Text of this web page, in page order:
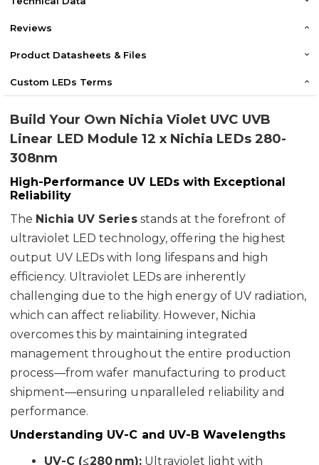
Reviews
Product Datasheets & Files
Custom LEDs Terms
Build Your Own Nichia Violet UVC UVB
Linear LED Module 12 x Nichia LEDs 280-
308nm
High-Performance UV LEDs with Exceptional
Reliability
The Nichia UV Seriesstands at the forefront of
ultraviolet LED technology, offering the highest
output UV LEDs with long lifespans and high
efficiency. Ultraviolet LEDs are inherently
challenging due to the high energy of UV radiation,
which can affect reliability. However, Nichia
overcomes this by maintaining integrated
management throughout the entire production
process—from wafer manufacturing to product
shipment—ensuring unparalleled reliability and
performance.
Understanding UV-C and UV-B Wavelengths
UV-C (≤280 nm): Ultraviolet light with